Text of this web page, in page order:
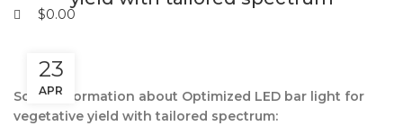
$0.00
23
APR
Some information about Optimized LED bar light for
vegetative yield with tailored spectrum: